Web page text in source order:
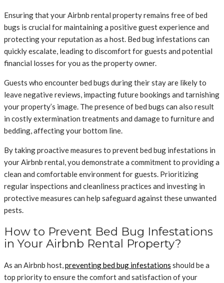
Ensuring that your Airbnb rental property remains free of bed
bugs is crucial for maintaining a positive guest experience and
protecting your reputation as a host. Bed bug infestations can
quickly escalate, leading to discomfort for guests and potential
financial losses for you as the property owner.
Guests who encounter bed bugs during their stay are likely to
leave negative reviews, impacting future bookings and tarnishing
your property’s image. The presence of bed bugs can also result
in costly extermination treatments and damage to furniture and
bedding, affecting your bottom line.
By taking proactive measures to prevent bed bug infestations in
your Airbnb rental, you demonstrate a commitment to providing a
clean and comfortable environment for guests. Prioritizing
regular inspections and cleanliness practices and investing in
protective measures can help safeguard against these unwanted
pests.
How to Prevent Bed Bug Infestations
in Your Airbnb Rental Property?
As an Airbnb host,preventing bed bug infestations should be a
top priority to ensure the comfort and satisfaction of your